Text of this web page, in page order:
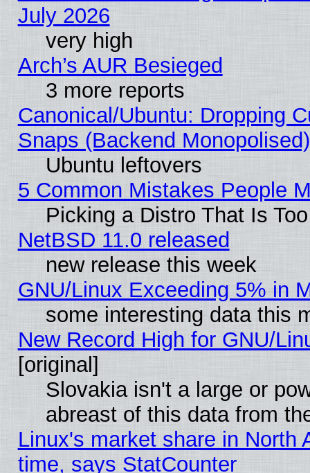
July 2026
very high
Arch’s AUR Besieged
3 more reports
Canonical/Ubuntu: Dropping
Snaps (Backend
Ubuntu leftovers
5 Common Mistakes People
Picking a Distro That Is
NetBSD 11.0 released
new release this week
GNU/Linux Exceeding 5% in
some interesting data this
New Record High for GNU/
[original]
Slovakia isn't a large or
abreast of this data from
Linux's market share in North
time, says StatCounter